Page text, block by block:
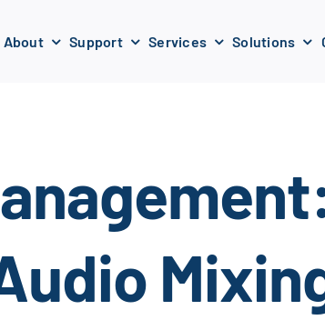
About Support Services Solutions